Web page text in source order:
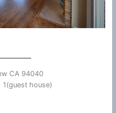
CA 94040
house)